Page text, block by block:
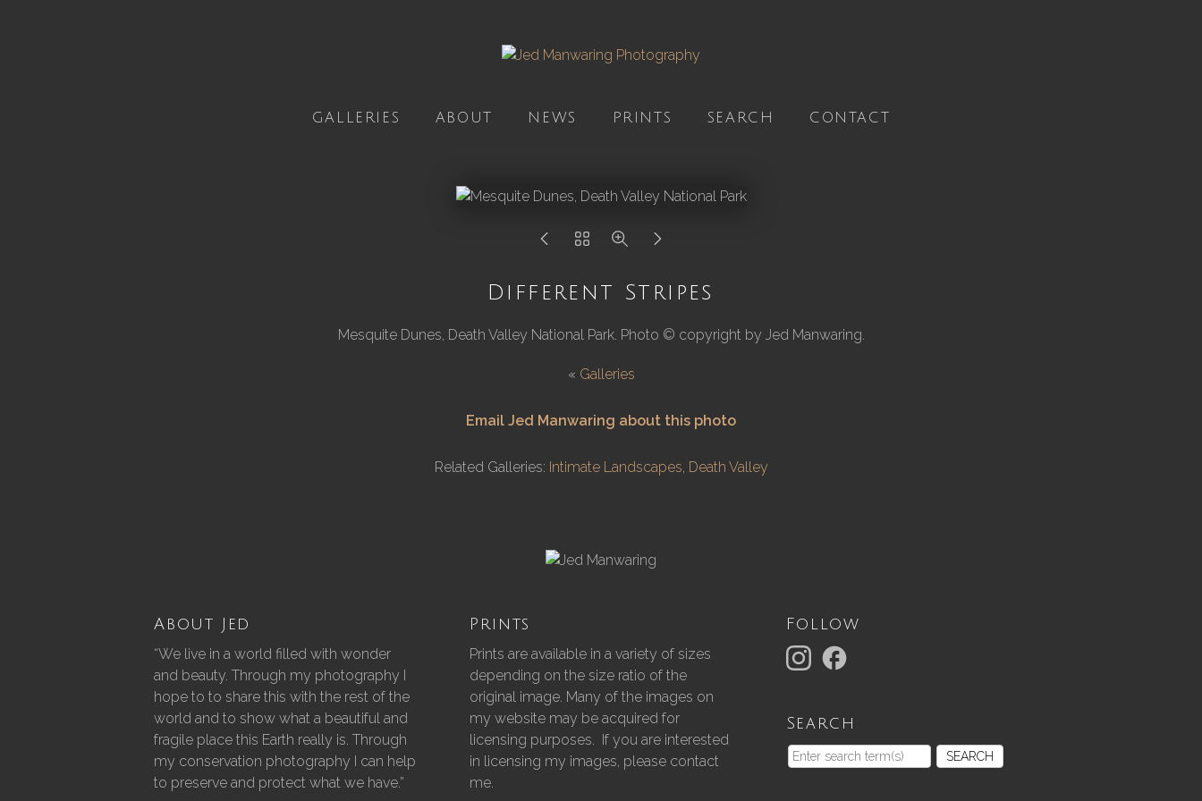
GALLERIES ABOUT NEWS PRINTS SEARCH CONTACT
Different Stripes
Mesquite Dunes, Death Valley National Park. Photo © copyright by Jed Manwaring.
« Galleries
Email Jed Manwaring about this photo
Related Galleries: Intimate Landscapes, Death Valley
About Jed
“We live in a world filled with wonder
and beauty. Through my photography I
hope to to share this with the rest of the
world and to show what a beautiful and
fragile place this Earth really is. Through
my conservation photography I can help
to preserve and protect what we have.”
Prints
Prints are available in a variety of sizes
depending on the size ratio of the
original image. Many of the images on
my website may be acquired for
licensing purposes. If you are interested
in licensing my images, please contact
me.
Follow
Search
SEARCH